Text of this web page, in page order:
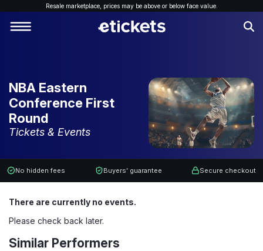
Resale marketplace, prices may be above or below face value.
NBA Eastern
Conference First
Round
Tickets & Events
No hidden fees Buyers' guarantee Secure checkout
There are currently no events.
Please check back later.
Similar Performers